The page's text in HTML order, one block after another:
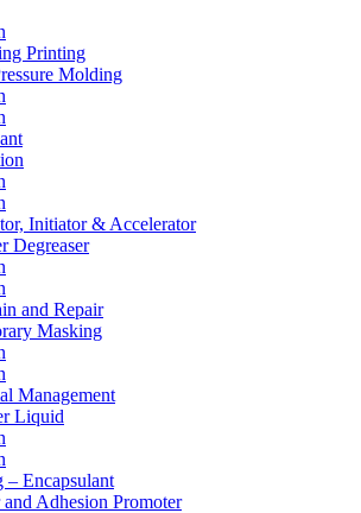
Printing
Molding
Initiator & Accelerator
Degreaser
and Repair
Masking
Management
Liquid
– Encapsulant
and Adhesion Promoter